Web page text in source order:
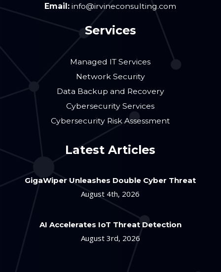
Email:info@irvineconsulting.com
Services
Managed IT Services
Network Security
Data Backup and Recovery
Cybersecurity Services
Cybersecurity Risk Assessment
Latest Articles
GigaWiper Unleashes Double Cyber Threat
August 4th, 2026
AI Accelerates IoT Threat Detection
August 3rd, 2026